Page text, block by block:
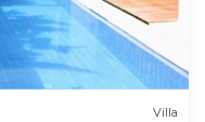
Villa